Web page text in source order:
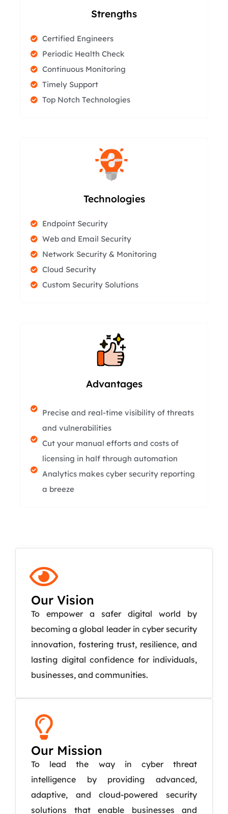
Strengths
Certified Engineers
Periodic Health Check
Continuous Monitoring
Timely Support
Top Notch Technologies
Technologies
Endpoint Security
Web and Email Security
Network Security & Monitoring
Cloud Security
Custom Security Solutions
Advantages
Precise and real-time visibility of threats
and vulnerabilities
Cut your manual efforts and costs of
licensing in half through automation
Analytics makes cyber security reporting
a breeze
Our Vision
To empower a safer digital world by
becoming a global leader in cyber security
innovation, fostering trust, resilience, and
lasting digital confidence for individuals,
businesses, and communities.
Our Mission
To lead the way in cyber threat
intelligence by providing advanced,
adaptive, and cloud-powered security
solutions that enable businesses and